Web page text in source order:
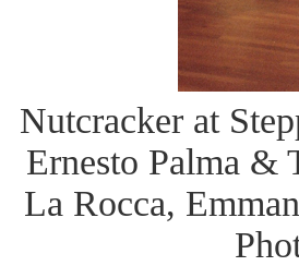
Nutcracker at
Ernesto Palma &
La Rocca,